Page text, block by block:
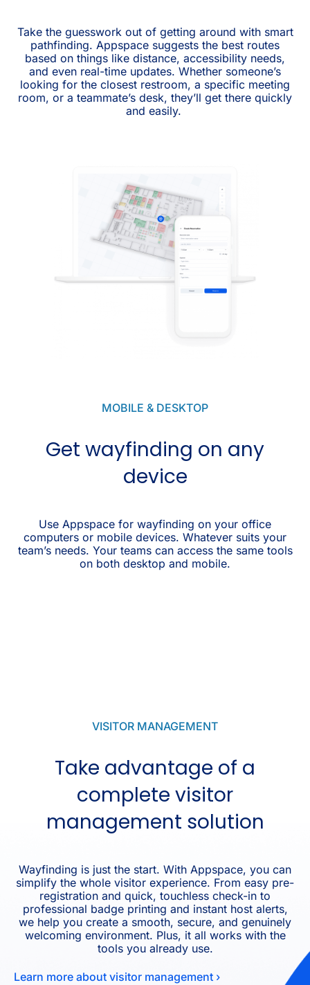
Take the guesswork out of getting around with smart
pathfinding. Appspace suggests the best routes
based on things like distance, accessibility needs,
and even real-time updates. Whether someone’s
looking for the closest restroom, a specific meeting
room, or a teammate’s desk, they’ll get there quickly
and easily.
MOBILE & DESKTOP
Get wayfinding on any
device
Use Appspace for wayfinding on your office
computers or mobile devices. Whatever suits your
team’s needs. Your teams can access the same tools
on both desktop and mobile.
VISITOR MANAGEMENT
Take advantage of a
complete visitor
management solution
Wayfinding is just the start. With Appspace, you can
simplify the whole visitor experience. From easy pre-
registration and quick, touchless check-in to
professional badge printing and instant host alerts,
we help you create a smooth, secure, and genuinely
welcoming environment. Plus, it all works with the
tools you already use.
Learn more about visitor management ›